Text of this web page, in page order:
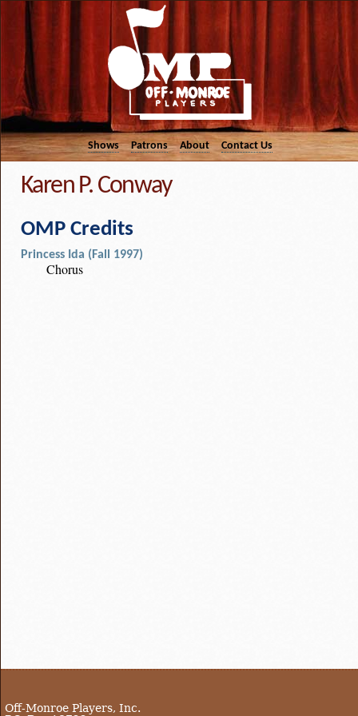
Shows Patrons About Contact Us
Karen P. Conway
OMP Credits
Princess Ida (Fall 1997)
Chorus
Off-Monroe Players, Inc.